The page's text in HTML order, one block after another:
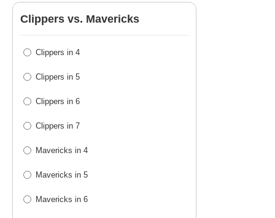
Clippers vs. Mavericks
Clippers in 4
Clippers in 5
Clippers in 6
Clippers in 7
Mavericks in 4
Mavericks in 5
Mavericks in 6